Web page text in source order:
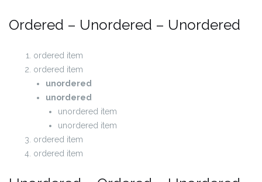
Ordered – Unordered – Unordered
ordered item
ordered item
unordered
unordered
unordered item
unordered item
ordered item
ordered item